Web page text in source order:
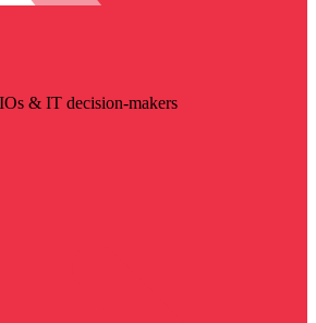
& IT decision-makers